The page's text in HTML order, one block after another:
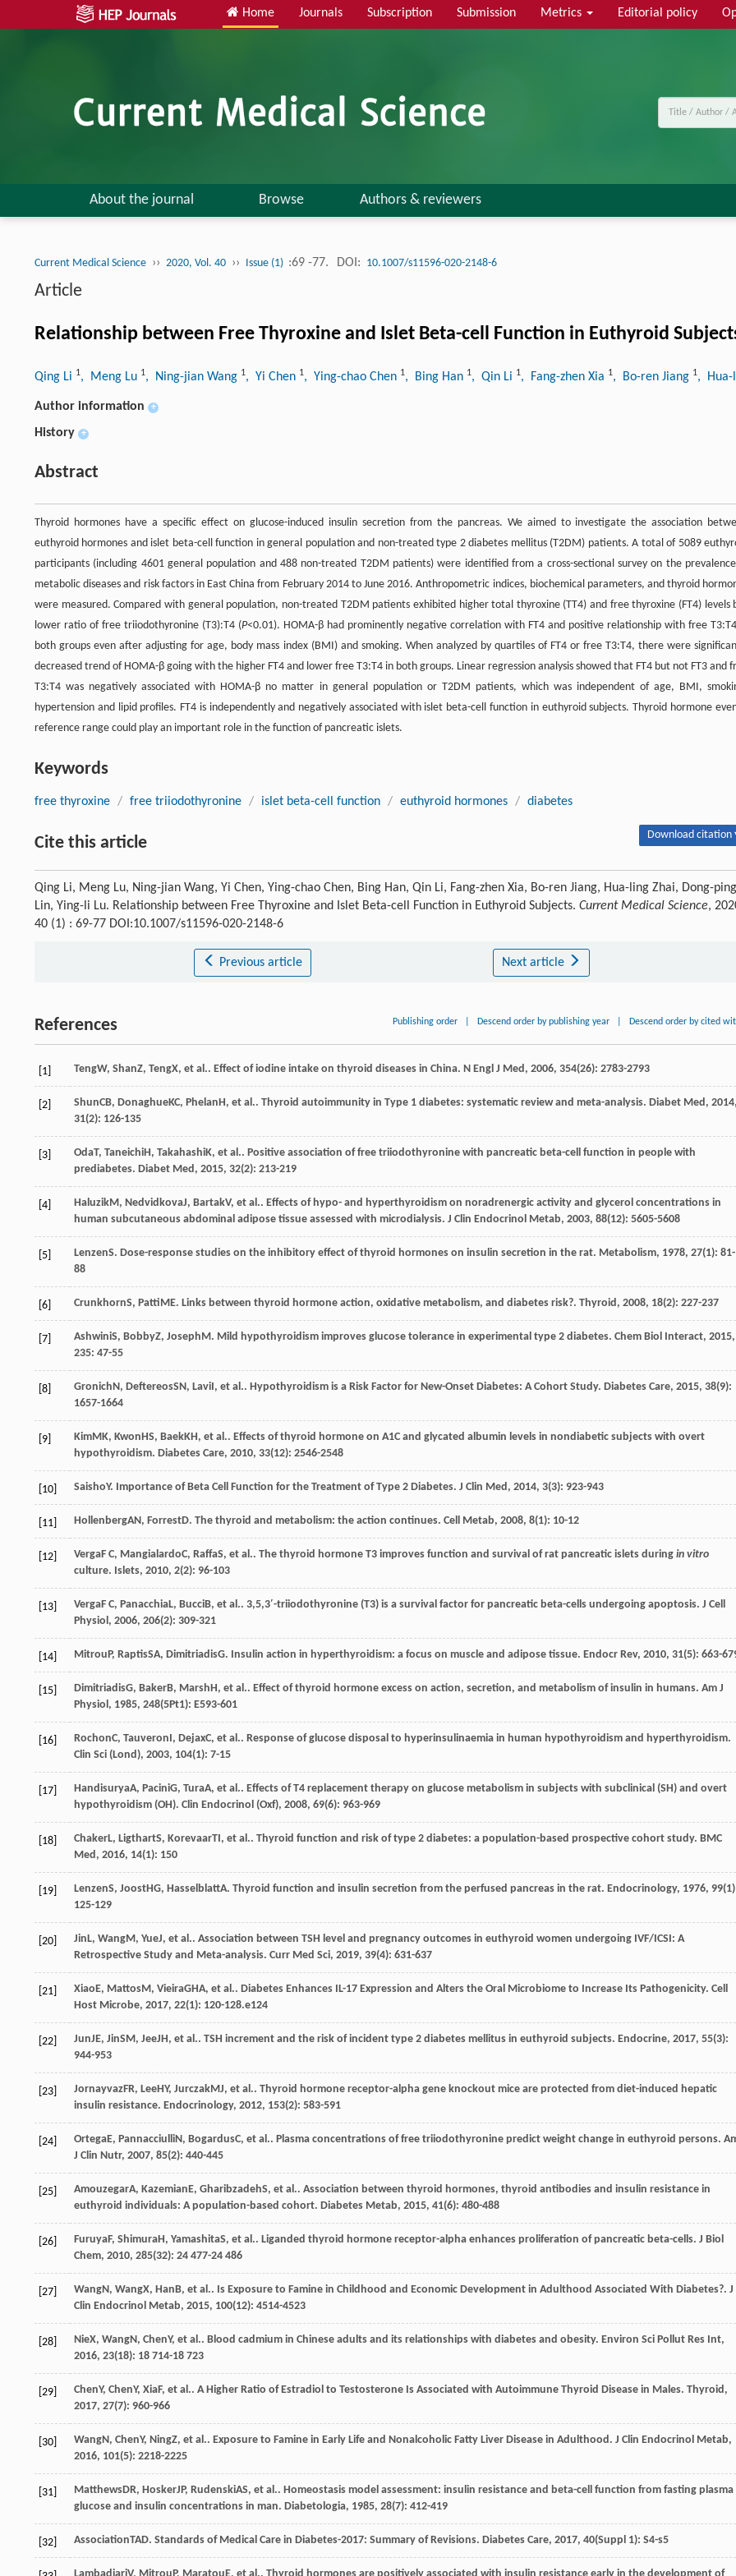
Home Journals Subscription Submission Metrics Editorial policy
About the journal Browse Authors & reviewers
Current Medical Science ›› 2020, Vol. 40 ›› Issue (1) :69 -77. DOI: 10.1007/s11596-020-2148-6
Article
Relationship between Free Thyroxine and Islet Beta-cell Function in Euthyroid
Qing Li 1, Meng Lu 1, Ning-jian Wang 1, Yi Chen 1, Ying-chao Chen 1, Bing Han 1, Qin Li 1, Fang-zhen Xia 1, Bo-ren Jiang 1, Hua-
Author information +
History +
Abstract
Thyroid hormones have a specific effect on glucose-induced insulin secretion from the pancreas. We aimed to investigate the association
euthyroid hormones and islet beta-cell function in general population and non-treated type 2 diabetes mellitus (T2DM) patients. A total of 5089
participants (including 4601 general population and 488 non-treated T2DM patients) were identified from a cross-sectional survey on the
metabolic diseases and risk factors in East China from February 2014 to June 2016. Anthropometric indices, biochemical parameters, and thyroid
were measured. Compared with general population, non-treated T2DM patients exhibited higher total thyroxine (TT4) and free thyroxine (FT4) levels
lower ratio of free triiodothyronine (T3):T4 (P<0.01). HOMA-β had prominently negative correlation with FT4 and positive relationship with free
both groups even after adjusting for age, body mass index (BMI) and smoking. When analyzed by quartiles of FT4 or free T3:T4, there were
decreased trend of HOMA-β going with the higher FT4 and lower free T3:T4 in both groups. Linear regression analysis showed that FT4 but not FT3 and
T3:T4 was negatively associated with HOMA-β no matter in general population or T2DM patients, which was independent of age, BMI,
hypertension and lipid profiles. FT4 is independently and negatively associated with islet beta-cell function in euthyroid subjects. Thyroid hormone
reference range could play an important role in the function of pancreatic islets.
Keywords
free thyroxine / free triiodothyronine / islet beta-cell function / euthyroid hormones / diabetes
Cite this article Download citation
Qing Li, Meng Lu, Ning-jian Wang, Yi Chen, Ying-chao Chen, Bing Han, Qin Li, Fang-zhen Xia, Bo-ren Jiang, Hua-ling Zhai, Dong-ping
Lin, Ying-li Lu. Relationship between Free Thyroxine and Islet Beta-cell Function in Euthyroid Subjects. Current Medical Science,
40 (1) : 69-77 DOI:10.1007/s11596-020-2148-6
Previous article Next article
References Publishing order Descend order by publishing year Descend order by cited
[1] TengW, ShanZ, TengX, et al.. Effect of iodine intake on thyroid diseases in China. N Engl J Med , 2006, 354(26): 2783-2793
[2] ShunCB, DonaghueKC, Phelan H , et al.. Thyroid autoimmunity in Type 1 diabetes: systematic review and meta-analysis. Diabet Med , 2014,
31(2): 126-135
[3] OdaT, TaneichiH , TakahashiK, et al.. Positive association of free triiodothyronine with pancreatic beta-cell function in people with
prediabetes. Diabet Med , 2015, 32(2): 213-219
[4] HaluzikM , NedvidkovaJ, BartakV, et al.. Effects of hypo- and hyperthyroidism on noradrenergic activity and glycerol concentrations in
human subcutaneous abdominal adipose tissue assessed with microdialysis. J Clin Endocrinol Metab, 2003, 88(12): 5605-5608
[5] LenzenS. Dose-response studies on the inhibitory effect of thyroid hormones on insulin secretion in the rat. Metabolism, 1978, 27(1): 81-
88
[6] CrunkhornS, Patti ME. Links between thyroid hormone action, oxidative metabolism, and diabetes risk?. Thyroid , 2008, 18(2): 227-237
[7] AshwiniS, BobbyZ, Joseph M . Mild hypothyroidism improves glucose tolerance in experimental type 2 diabetes. Chem Biol Interact, 2015,
235: 47-55
[8] Gronich N , DeftereosSN , Lavi , et al.. Hypothyroidism is a Risk Factor for New-Onset Diabetes: A Cohort Study. Diabetes Care, 2015, 38(9):
1657-1664
[9] KimMK, Kwon HS, BaekKH , et al.. Effects of thyroid hormone on A1C and glycated albumin levels in nondiabetic subjects with overt
hypothyroidism. Diabetes Care, 2010, 33(12): 2546-2548
[10] SaishoY. Importance of Beta Cell Function for the Treatment of Type 2 Diabetes. J Clin Med , 2014, 3(3): 923-943
[11] HollenbergAN , ForrestD. The thyroid and metabolism: the action continues. Cell Metab, 2008, 8(1): 10-12
[12] VergaF C, MangialardoC, RaffaS, et al.. The thyroid hormone T3 improves function and survival of rat pancreatic islets during in vitro
culture. Islets, 2010, 2(2): 96-103
[13] VergaF C, PanacchiaL, BucciB, et al.. 3,5,3′-triiodothyronine (T3) is a survival factor for pancreatic beta-cells undergoing apoptosis. J Cell
Physiol , 2006, 206(2): 309-321
[14] Mitrou P, RaptisSA, DimitriadisG. Insulin action in hyperthyroidism: a focus on muscle and adipose tissue. Endocr Rev, 2010, 31(5): 663-
[15] DimitriadisG, BakerB, Marsh H , et al.. Effect of thyroid hormone excess on action, secretion, and metabolism of insulin in humans. Am J
Physiol , 1985, 248(5Pt1): E593-601
[16] RochonC, Tauveron , DejaxC, et al.. Response of glucose disposal to hyperinsulinaemia in human hypothyroidism and hyperthyroidism.
Clin Sci (Lond), 2003, 104(1): 7-15
[17] HandisuryaA, PaciniG, TuraA, et al.. Effects of T4 replacement therapy on glucose metabolism in subjects with subclinical (SH) and overt
hypothyroidism (OH). Clin Endocrinol (Oxf), 2008, 69(6): 963-969
[18] ChakerL, LigthartS, KorevaarTI , et al.. Thyroid function and risk of type 2 diabetes: a population-based prospective cohort study. BMC
Med , 2016, 14(1): 150
[19] LenzenS, JoostHG, HasselblattA. Thyroid function and insulin secretion from the perfused pancreas in the rat. Endocrinology, 1976, 99
125-129
[20] Jin L, WangM , YueJ, et al.. Association between TSH level and pregnancy outcomes in euthyroid women undergoing IVF/ICSI: A
Retrospective Study and Meta-analysis. Curr Med Sci, 2019, 39(4): 631-637
[21] Xiao E, MattosM , VieiraGHA, et al.. Diabetes Enhances IL-17 Expression and Alters the Oral Microbiome to Increase Its Pathogenicity. Cell
Host Microbe, 2017, 22(1): 120-128.e124
[22] JunJE, JinSM , JeeJH , et al.. TSH increment and the risk of incident type 2 diabetes mellitus in euthyroid subjects. Endocrine, 2017, 55(3):
944-953
[23] JornayvazFR, LeeHY, JurczakMJ, et al.. Thyroid hormone receptor-alpha gene knockout mice are protected from diet-induced hepatic
insulin resistance. Endocrinology, 2012, 153(2): 583-591
[24] OrtegaE, PannacciulliN , BogardusC, et al.. Plasma concentrations of free triiodothyronine predict weight change in euthyroid persons.
J Clin Nutr, 2007, 85(2): 440-445
[25] AmouzegarA, Kazemian E, GharibzadehS, et al.. Association between thyroid hormones, thyroid antibodies and insulin resistance in
euthyroid individuals: A population-based cohort. Diabetes Metab, 2015, 41(6): 480-488
[26] FuruyaF, ShimuraH , YamashitaS, et al.. Liganded thyroid hormone receptor-alpha enhances proliferation of pancreatic beta-cells. J Biol
Chem, 2010, 285(32): 24 477-24 486
[27] WangN , WangX, Han B, et al.. Is Exposure to Famine in Childhood and Economic Development in Adulthood Associated With Diabetes?. J
Clin Endocrinol Metab, 2015, 100(12): 4514-4523
[28] NieX, WangN , ChenY, et al.. Blood cadmium in Chinese adults and its relationships with diabetes and obesity. Environ Sci Pollut Res Int,
2016, 23(18): 18 714-18 723
[29] ChenY, ChenY, XiaF, et al.. A Higher Ratio of Estradiol to Testosterone Is Associated with Autoimmune Thyroid Disease in Males. Thyroid ,
2017, 27(7): 960-966
[30] WangN , ChenY, NingZ, et al.. Exposure to Famine in Early Life and Nonalcoholic Fatty Liver Disease in Adulthood. J Clin Endocrinol Metab,
2016, 101(5): 2218-2225
[31] MatthewsDR, HoskerJP, RudenskiAS, et al.. Homeostasis model assessment: insulin resistance and beta-cell function from fasting plasma
glucose and insulin concentrations in man. Diabetologia, 1985, 28(7): 412-419
[32] AssociationTAD. Standards of Medical Care in Diabetes-2017: Summary of Revisions. Diabetes Care, 2017, 40(Suppl 1): S4-s5